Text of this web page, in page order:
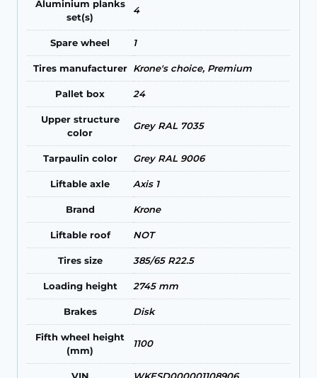
Aluminium planks
set(s)
4
Spare wheel 1
Tires manufacturer Krone's choice, Premium
Pallet box 24
Upper structure
color
Grey RAL 7035
Tarpaulin color Grey RAL 9006
Liftable axle Axis 1
Brand Krone
Liftable roof NOT
Tires size 385/65 R22.5
Loading height 2745 mm
Brakes Disk
Fifth wheel height
(mm)
1100